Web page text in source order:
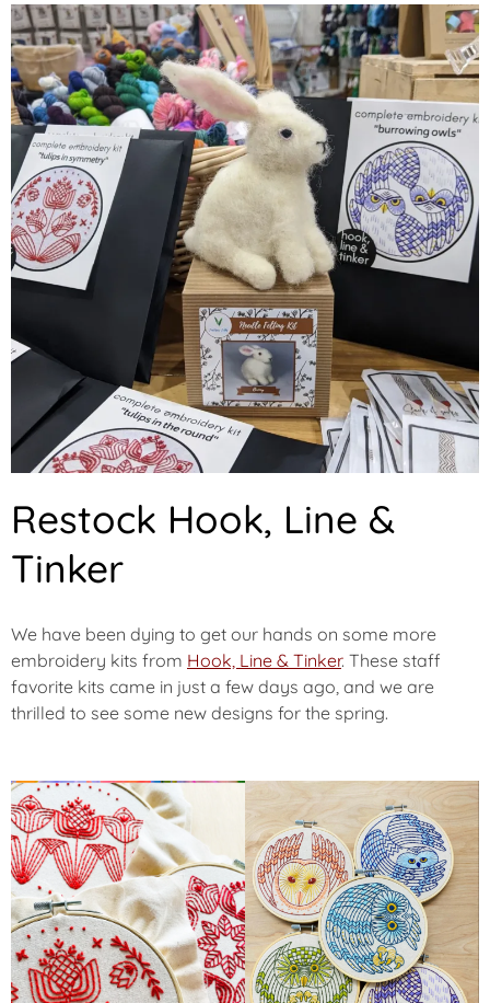
Restock Hook, Line &
Tinker
We have been dying to get our hands on some more
embroidery kits from Hook, Line & Tinker. These staff
favorite kits came in just a few days ago, and we are
thrilled to see some new designs for the spring.